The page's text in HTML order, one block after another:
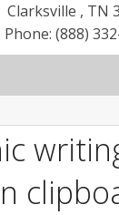
Clarksville , TN
Phone: (888)